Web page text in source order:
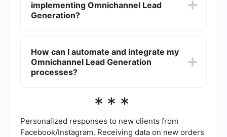
generated. Tools and analytics platforms can
help track these metrics across different
implementing Omnichannel Lead
Generation?
interactions, ensuring consistency across all
channels, and continuously testing and
optimizing your strategies.
How can I automate and integrate my
Omnichannel Lead Generation
processes?
using platforms like SaveMyLeads, which allow
tools, streamline workflows, and ensure that data
flows seamlessly between channels.
***
Personalized responses to new clients from
Facebook/Instagram. Receiving data on new orders